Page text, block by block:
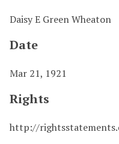
Daisy E Green Wheaton
Date
Mar 21, 1921
Rights
http://